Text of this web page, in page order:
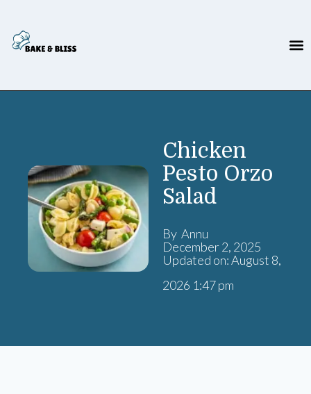
Chicken
Pesto Orzo
Salad
By Annu
December 2, 2025
Updated on: August 8,
2026 1:47 pm